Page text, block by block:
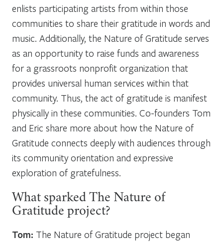
enlists participating artists from within those
communities to share their gratitude in words and
music. Additionally, the Nature of Gratitude serves
as an opportunity to raise funds and awareness
for a grassroots nonprofit organization that
provides universal human services within that
community. Thus, the act of gratitude is manifest
physically in these communities. Co-founders Tom
and Eric share more about how the Nature of
Gratitude connects deeply with audiences through
its community orientation and expressive
exploration of gratefulness.
What sparked The Nature of
Gratitude project?
Tom: The Nature of Gratitude project began